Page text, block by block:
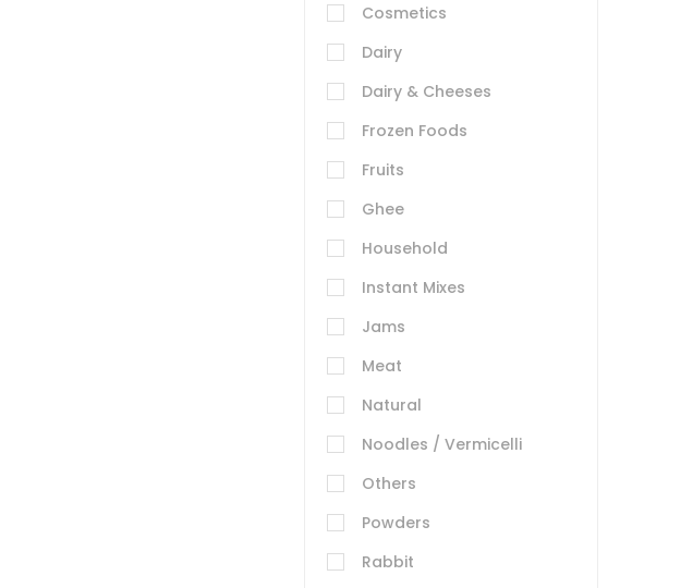
Cosmetics
Dairy
Dairy & Cheeses
Frozen Foods
Fruits
Ghee
Household
Instant Mixes
Jams
Meat
Natural
Noodles / Vermicelli
Others
Powders
Rabbit